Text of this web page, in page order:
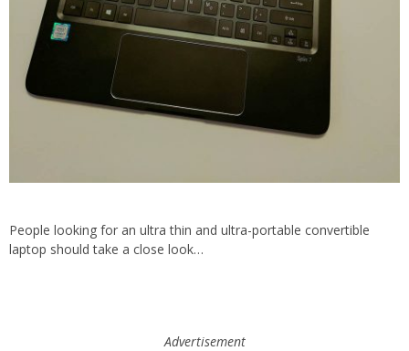
People looking for an ultra thin and ultra-portable convertible
laptop should take a close look…
Advertisement